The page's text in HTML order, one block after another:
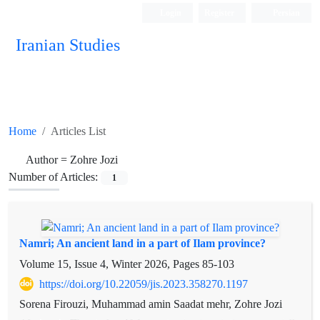
Iranian Studies
Home Articles List
Author = Zohre Jozi
Number of Articles:
1
Namri; An ancient land in a part of Ilam province?
Volume 15, Issue 4, Winter 2026, Pages 85-103
https://doi.org/10.22059/jis.2023.358270.1197
Sorena Firouzi, Muhammad amin Saadat mehr, Zohre Jozi